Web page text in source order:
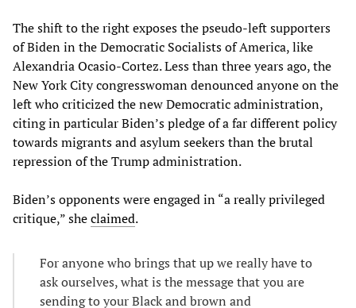
The shift to the right exposes the pseudo-left supporters
of Biden in the Democratic Socialists of America, like
Alexandria Ocasio-Cortez. Less than three years ago, the
New York City congresswoman denounced anyone on the
left who criticized the new Democratic administration,
citing in particular Biden’s pledge of a far different policy
towards migrants and asylum seekers than the brutal
repression of the Trump administration.
Biden’s opponents were engaged in “a really privileged
critique,” sheclaimed.
For anyone who brings that up we really have to
ask ourselves, what is the message that you are
sending to your Black and brown and